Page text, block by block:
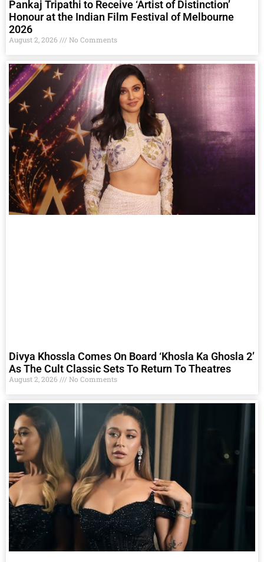
Pankaj Tripathi to Receive ‘Artist of Distinction’
Honour at the Indian Film Festival of Melbourne
2026
August 2, 2026 No Comments
Divya Khossla Comes On Board ‘Khosla Ka Ghosla 2’
As The Cult Classic Sets To Return To Theatres
August 2, 2026 No Comments